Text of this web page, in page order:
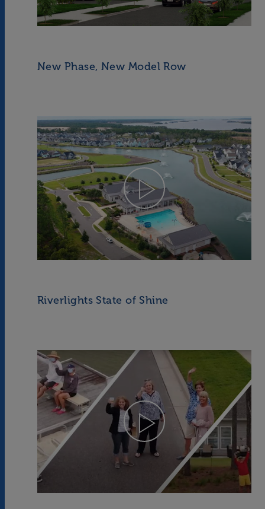
New Phase, New Model Row
Riverlights State of Shine